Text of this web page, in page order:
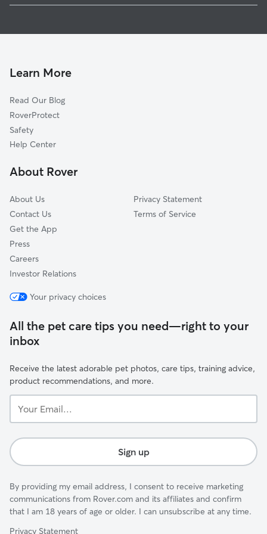
Ossipee, NH
Glendale, NH
Gilford, NH
Center Harbor, NH
Learn More
Read Our Blog
RoverProtect
Safety
Help Center
About Rover
About Us
Contact Us
Get the App
Press
Careers
Investor Relations
Privacy Statement
Terms of Service
Your privacy choices
All the pet care tips you need—right to your
inbox
Receive the latest adorable pet photos, care tips, training advice,
product recommendations, and more.
Email...
Sign up
By providing my email address, I consent to receive marketing
communications from Rover.com and its affiliates and confirm
that I am 18 years of age or older. I can unsubscribe at any time.
Privacy Statement